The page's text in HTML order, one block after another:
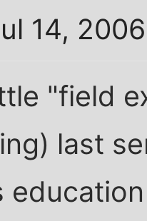
14,
"field
last